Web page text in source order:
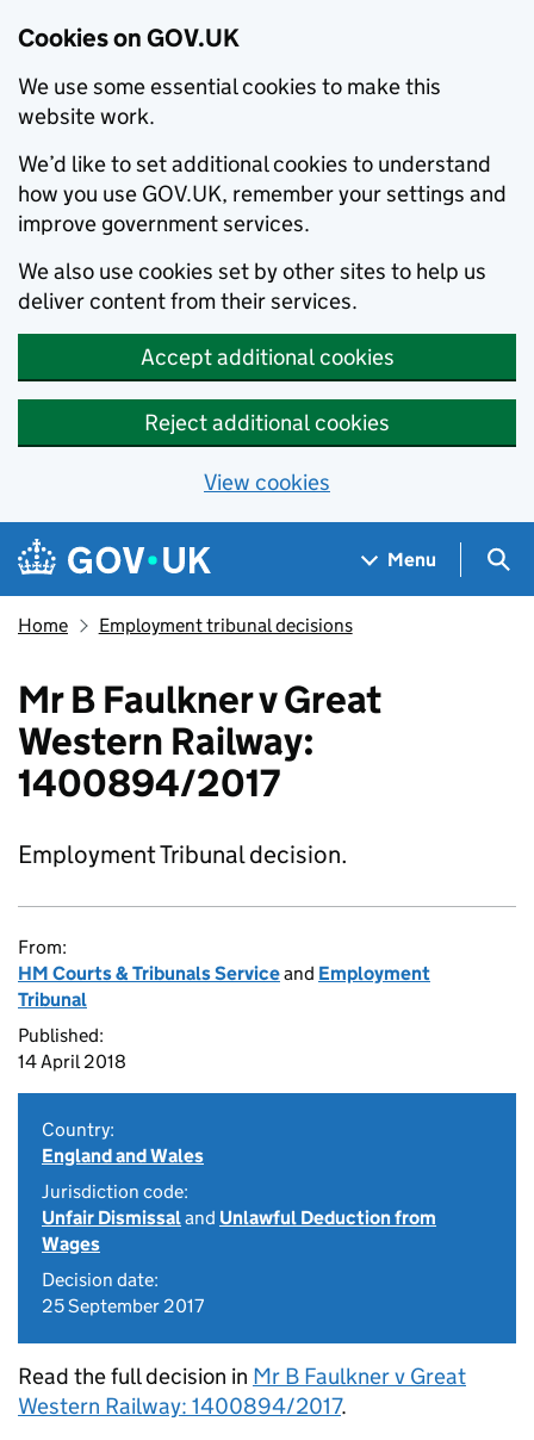
Cookies on GOV.UK
We use some essential cookies to make this
website work.
We’d like to set additional cookies to understand
how you use GOV.UK, remember your settings and
improve government services.
We also use cookies set by other sites to help us
deliver content from their services.
Accept additional cookies
Reject additional cookies
View cookies
Skip to main content
Navigation menu
Menu
Home Employment tribunal decisions
Mr B Faulkner v Great
Western Railway:
1400894/2017
Employment Tribunal decision.
From:
HM Courts & Tribunals Serviceand Employment
Tribunal
Published:
14 April 2018
Country:
England and Wales
Jurisdiction code:
Unfair Dismissaland Unlawful Deduction from
Wages
Decision date:
25 September 2017
Read the full decision in Mr B Faulkner v Great
Western Railway: 1400894/2017.